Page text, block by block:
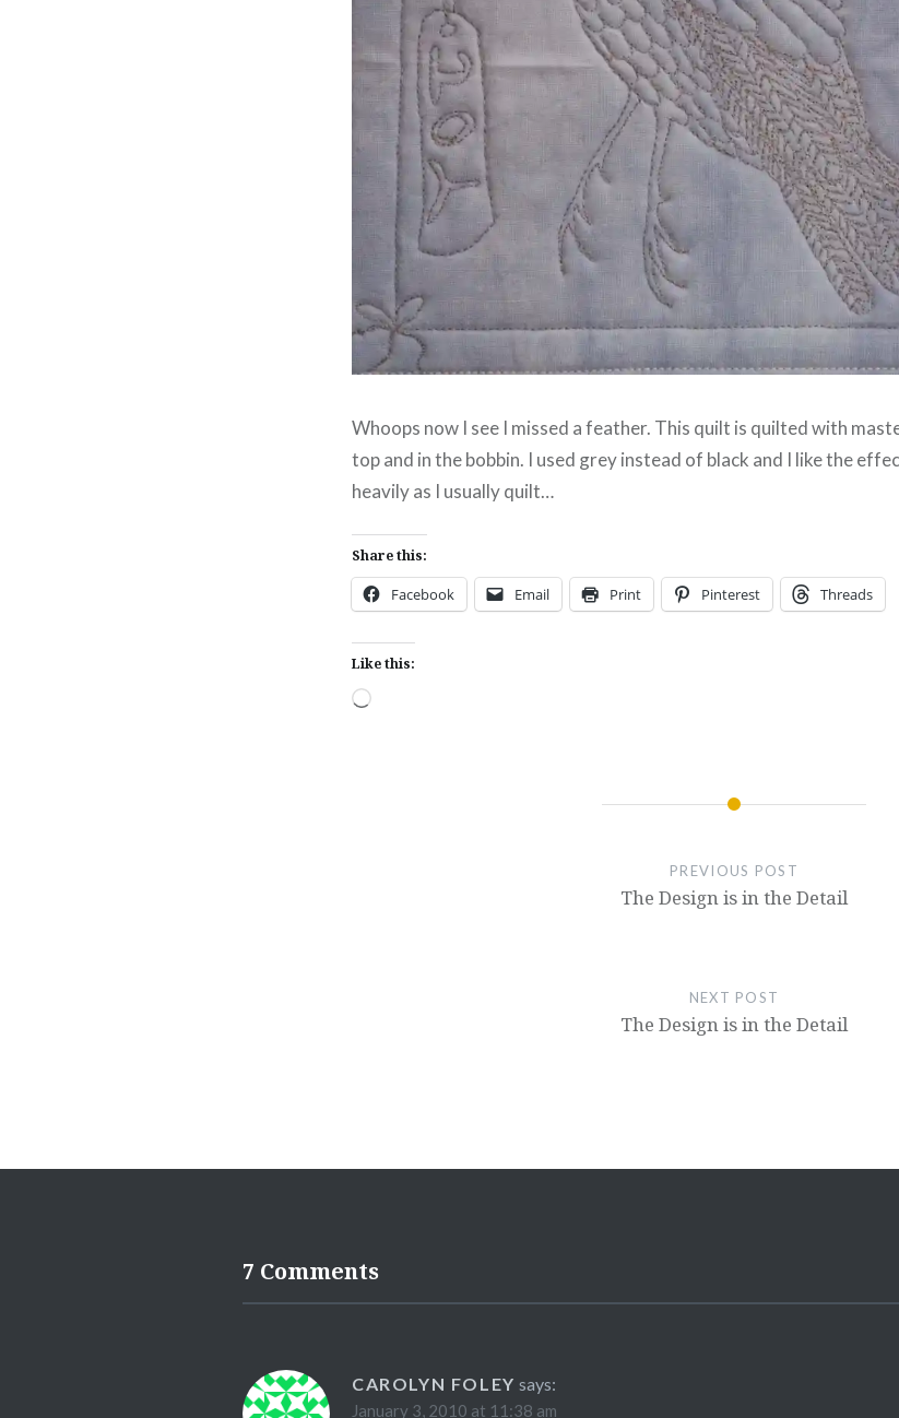
Whoops now I see I missed a feather. This quilt is quilted with
top and in the bobbin. I used grey instead of black and I like the
heavily as I usually quilt…
Share this:
Facebook Email Print Pinterest Threads
Like this:
Loading…
PREVIOUS POST
The Design is in the Detail
NEXT POST
The Design is in the Detail
7 Comments
CAROLYN FOLEY says:
January 3, 2010 at 11:38 am